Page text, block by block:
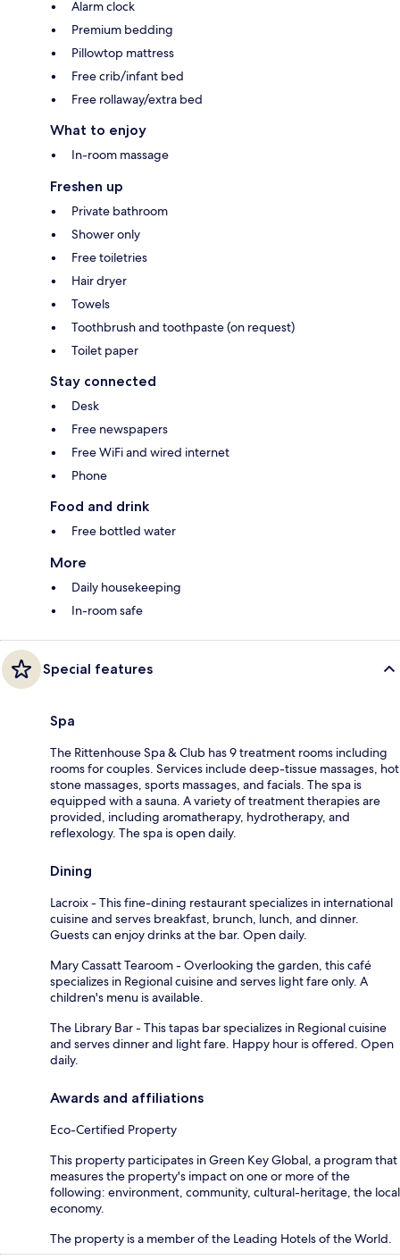
Alarm clock
Premium bedding
Pillowtop mattress
Free crib/infant bed
Free rollaway/extra bed
What to enjoy
In-room massage
Freshen up
Private bathroom
Shower only
Free toiletries
Hair dryer
Towels
Toothbrush and toothpaste (on request)
Toilet paper
Stay connected
Desk
Free newspapers
Free WiFi and wired internet
Phone
Food and drink
Free bottled water
More
Daily housekeeping
In-room safe
Special features
Spa
The Rittenhouse Spa & Club has 9 treatment rooms including
rooms for couples. Services include deep-tissue massages, hot
stone massages, sports massages, and facials. The spa is
equipped with a sauna. A variety of treatment therapies are
provided, including aromatherapy, hydrotherapy, and
reflexology. The spa is open daily.
Dining
Lacroix - This fine-dining restaurant specializes in international
cuisine and serves breakfast, brunch, lunch, and dinner.
Guests can enjoy drinks at the bar. Open daily.
Mary Cassatt Tearoom - Overlooking the garden, this café
specializes in Regional cuisine and serves light fare only. A
children's menu is available.
The Library Bar - This tapas bar specializes in Regional cuisine
and serves dinner and light fare. Happy hour is offered. Open
daily.
Awards and affiliations
Eco-Certified Property
This property participates in Green Key Global, a program that
measures the property's impact on one or more of the
following: environment, community, cultural-heritage, the local
economy.
The property is a member of the Leading Hotels of the World.